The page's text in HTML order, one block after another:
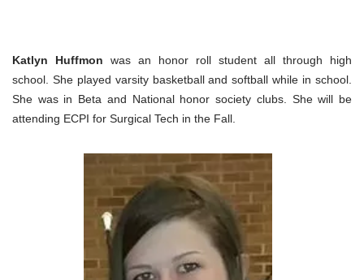
Katlyn Huffmon was an honor roll student all through high
school. She played varsity basketball and softball while in school.
She was in Beta and National honor society clubs. She will be
attending ECPI for Surgical Tech in the Fall.